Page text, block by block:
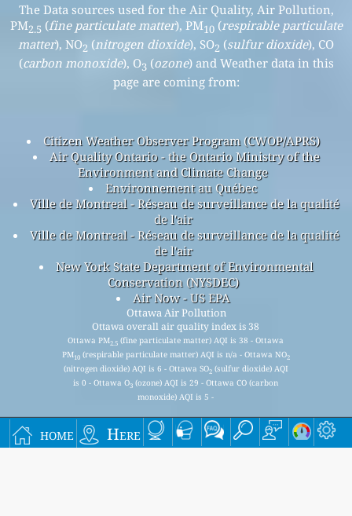
home Here
The Data sources used for the Air Quality, Air Pollution,
PM2.5 (fine particulate matter), PM10(respirable particulate
matter), NO2 (nitrogen dioxide), SO2 (sulfur dioxide), CO
(carbon monoxide), O3 (ozone) and Weather data in this
page are coming from:
Citizen Weather Observer Program (CWOP/APRS)
Air Quality Ontario - the Ontario Ministry of the
Environment and Climate Change
Environnement au Québec
Ville de Montreal - Réseau de surveillance de la qualité
de l'air
Ville de Montreal - Réseau de surveillance de la qualité
de l'air
New York State Department of Environmental
Conservation (NYSDEC)
Air Now - US EPA
Ottawa Air Pollution
Ottawa overall air quality index is 38
Ottawa PM2.5 (fine particulate matter) AQI is 38 - Ottawa
PM10(respirable particulate matter) AQI is n/a - Ottawa NO2
(nitrogen dioxide) AQI is 6 - Ottawa SO2(sulfur dioxide) AQI
is 0 - Ottawa O3 (ozone) AQI is 29 - Ottawa CO (carbon
monoxide) AQI is 5 -